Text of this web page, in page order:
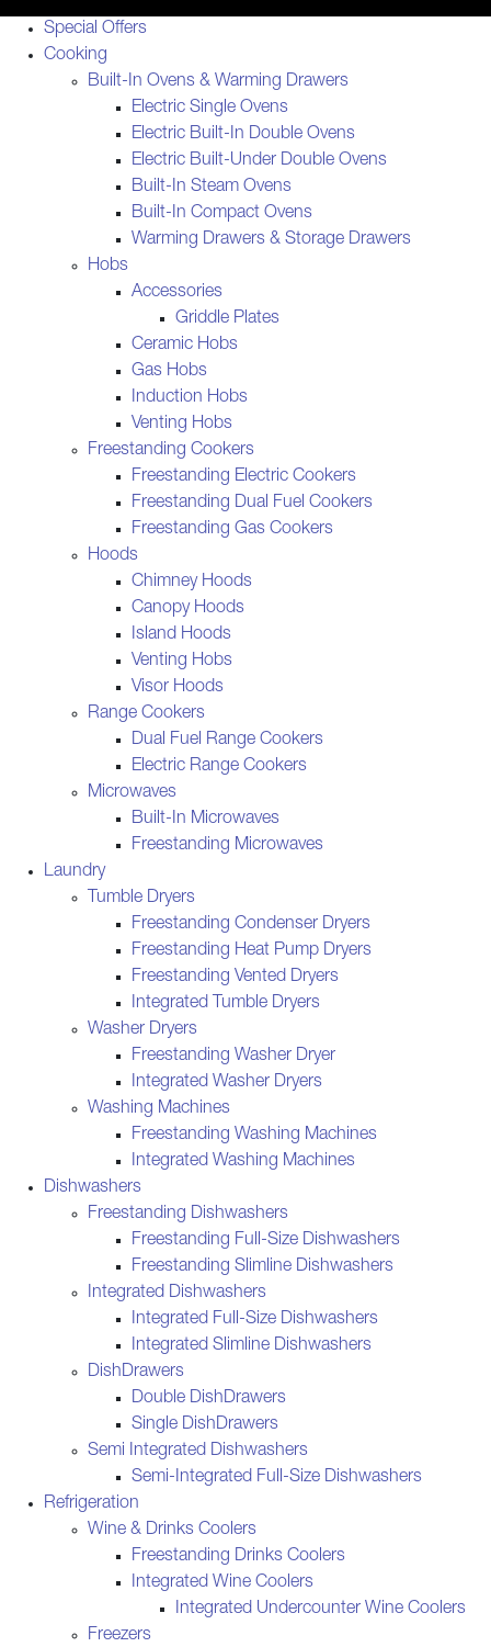
Special Offers
Cooking
Built-In Ovens & Warming Drawers
Electric Single Ovens
Electric Built-In Double Ovens
Electric Built-Under Double Ovens
Built-In Steam Ovens
Built-In Compact Ovens
Warming Drawers & Storage Drawers
Hobs
Accessories
Griddle Plates
Ceramic Hobs
Gas Hobs
Induction Hobs
Venting Hobs
Freestanding Cookers
Freestanding Electric Cookers
Freestanding Dual Fuel Cookers
Freestanding Gas Cookers
Hoods
Chimney Hoods
Canopy Hoods
Island Hoods
Venting Hobs
Visor Hoods
Range Cookers
Dual Fuel Range Cookers
Electric Range Cookers
Microwaves
Built-In Microwaves
Freestanding Microwaves
Laundry
Tumble Dryers
Freestanding Condenser Dryers
Freestanding Heat Pump Dryers
Freestanding Vented Dryers
Integrated Tumble Dryers
Washer Dryers
Freestanding Washer Dryer
Integrated Washer Dryers
Washing Machines
Freestanding Washing Machines
Integrated Washing Machines
Dishwashers
Freestanding Dishwashers
Freestanding Full-Size Dishwashers
Freestanding Slimline Dishwashers
Integrated Dishwashers
Integrated Full-Size Dishwashers
Integrated Slimline Dishwashers
DishDrawers
Double DishDrawers
Single DishDrawers
Semi Integrated Dishwashers
Semi-Integrated Full-Size Dishwashers
Refrigeration
Wine & Drinks Coolers
Freestanding Drinks Coolers
Integrated Wine Coolers
Integrated Undercounter Wine Coolers
Freezers